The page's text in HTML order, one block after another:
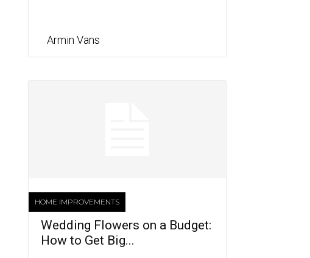
Armin Vans
HOME IMPROVEMENTS
Wedding Flowers on a Budget:
How to Get Big...